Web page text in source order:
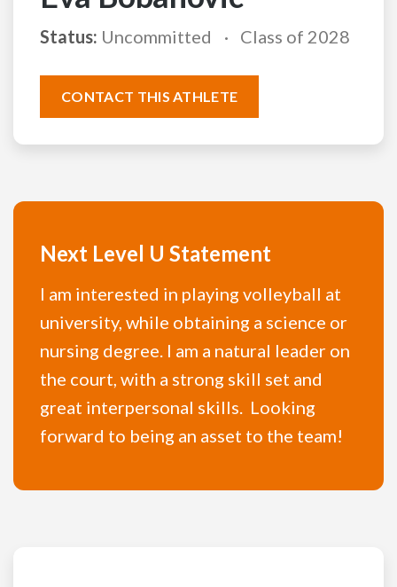
Status: Uncommitted Class of 2028
CONTACT THIS ATHLETE
Next Level U Statement
I am interested in playing volleyball at
university, while obtaining a science or
nursing degree. I am a natural leader on
the court, with a strong skill set and
great interpersonal skills. Looking
forward to being an asset to the team!